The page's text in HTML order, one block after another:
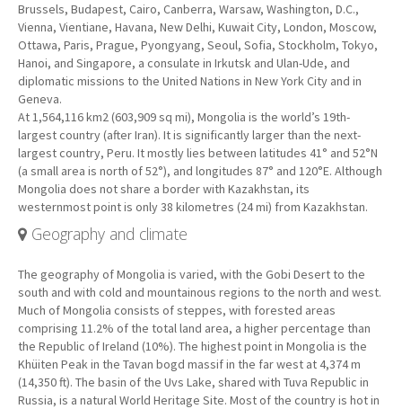
Brussels, Budapest, Cairo, Canberra, Warsaw, Washington, D.C.,
Vienna, Vientiane, Havana, New Delhi, Kuwait City, London, Moscow,
Ottawa, Paris, Prague, Pyongyang, Seoul, Sofia, Stockholm, Tokyo,
Hanoi, and Singapore, a consulate in Irkutsk and Ulan-Ude, and
diplomatic missions to the United Nations in New York City and in
Geneva.
At 1,564,116 km2 (603,909 sq mi), Mongolia is the world’s 19th-
largest country (after Iran). It is significantly larger than the next-
largest country, Peru. It mostly lies between latitudes 41° and 52°N
(a small area is north of 52°), and longitudes 87° and 120°E. Although
Mongolia does not share a border with Kazakhstan, its
westernmost point is only 38 kilometres (24 mi) from Kazakhstan.
Geography and climate
The geography of Mongolia is varied, with the Gobi Desert to the
south and with cold and mountainous regions to the north and west.
Much of Mongolia consists of steppes, with forested areas
comprising 11.2% of the total land area, a higher percentage than
the Republic of Ireland (10%). The highest point in Mongolia is the
Khüiten Peak in the Tavan bogd massif in the far west at 4,374 m
(14,350 ft). The basin of the Uvs Lake, shared with Tuva Republic in
Russia, is a natural World Heritage Site. Most of the country is hot in